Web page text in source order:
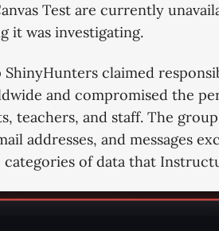
Test are currently
it was investigating.
claimed
and compromised the
teachers, and staff. The
addresses, and messages
categories of data that